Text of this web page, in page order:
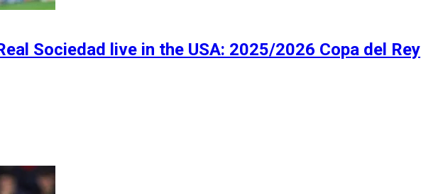
Sociedad live in the USA: 2025/2026 Copa del Rey